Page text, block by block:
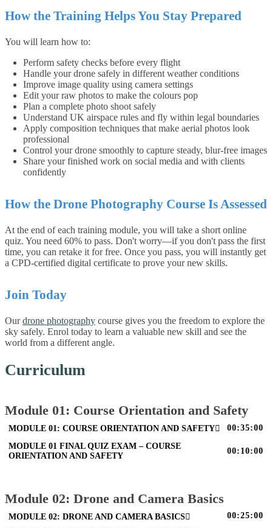
How the Training Helps You Stay Prepared
You will learn how to:
Perform safety checks before every flight
Handle your drone safely in different weather conditions
Improve image quality using camera settings
Edit your raw photos to make the colours pop
Plan a complete photo shoot safely
Understand UK airspace rules and fly within legal boundaries
Apply composition techniques that make aerial photos look
professional
Control your drone smoothly to capture steady, blur-free images
Share your finished work on social media and with clients
confidently
How the Drone Photography Course Is Assessed
At the end of each training module, you will take a short online
quiz. You need 60% to pass. Don't worry—if you don't pass the first
time, you can retake it for free. Once you pass, you will instantly get
a CPD-certified digital certificate to prove your new skills.
Join Today
Ourdrone photography course gives you the freedom to explore the
sky safely. Enrol today to learn a valuable new skill and see the
world from a different angle.
Curriculum
Module 01: Course Orientation and Safety
MODULE 01: COURSE ORIENTATION AND SAFETY 00:35:00
MODULE 01 FINAL QUIZ EXAM – COURSE
ORIENTATION AND SAFETY
00:10:00
Module 02: Drone and Camera Basics
MODULE 02: DRONE AND CAMERA BASICS 00:25:00